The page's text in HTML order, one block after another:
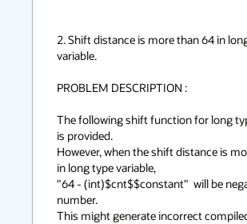
2. Shift distance is more than 64 in
variable.
PROBLEM DESCRIPTION :
The following shift function for long
is provided.
However, when the shift distance is
in long type variable,
"64 - (int)$cnt$$constant"  will be
number.
This might generate incorrect